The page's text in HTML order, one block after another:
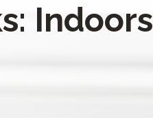
Indoors